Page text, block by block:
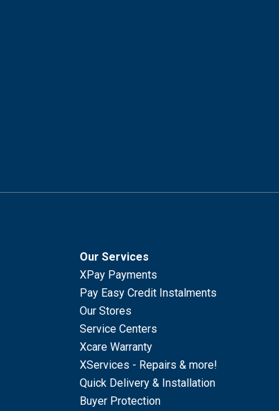
Our Services
XPay Payments
Pay Easy Credit Instalments
Our Stores
Service Centers
Xcare Warranty
XServices - Repairs & more!
Quick Delivery & Installation
Buyer Protection